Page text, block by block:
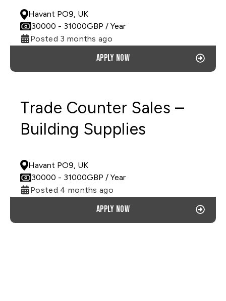
Havant PO9, UK
30000 - 31000GBP / Year
Posted 3 months ago
Apply now
Trade Counter Sales –
Building Supplies
Havant PO9, UK
30000 - 31000GBP / Year
Posted 4 months ago
Apply now